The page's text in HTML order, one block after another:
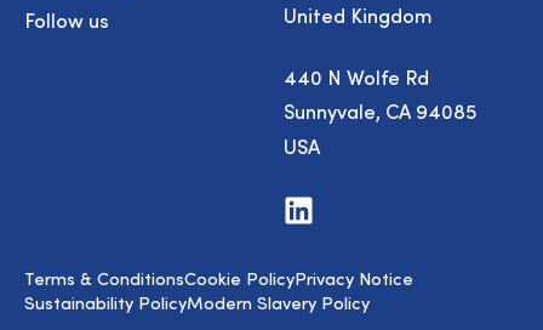
Follow us
United Kingdom
440 N Wolfe Rd
Sunnyvale, CA 94085
USA
Visit
us
Terms & ConditionsCookie PolicyPrivacy Notice
Sustainability PolicyModern Slavery Policy